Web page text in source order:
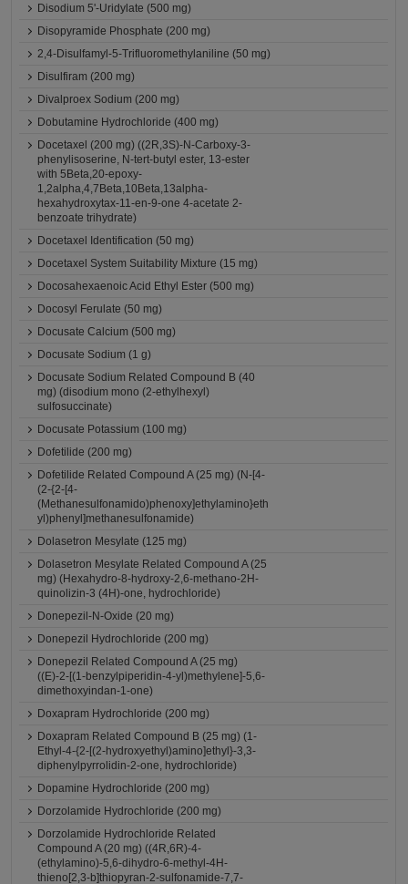
Disodium 5'-Uridylate (500 mg)
Disopyramide Phosphate (200 mg)
2,4-Disulfamyl-5-Trifluoromethylaniline (50 mg)
Disulfiram (200 mg)
Divalproex Sodium (200 mg)
Dobutamine Hydrochloride (400 mg)
Docetaxel (200 mg) ((2R,3S)-N-Carboxy-3-
phenylisoserine, N-tert-butyl ester, 13-ester
with 5Beta,20-epoxy-
1,2alpha,4,7Beta,10Beta,13alpha-
hexahydroxytax-11-en-9-one 4-acetate 2-
benzoate trihydrate)
Docetaxel Identification (50 mg)
Docetaxel System Suitability Mixture (15 mg)
Docosahexaenoic Acid Ethyl Ester (500 mg)
Docosyl Ferulate (50 mg)
Docusate Calcium (500 mg)
Docusate Sodium (1 g)
Docusate Sodium Related Compound B (40
mg) (disodium mono (2-ethylhexyl)
sulfosuccinate)
Docusate Potassium (100 mg)
Dofetilide (200 mg)
Dofetilide Related Compound A (25 mg) (N-[4-
(2-{2-[4-
(Methanesulfonamido)phenoxy]ethylamino}eth
yl)phenyl]methanesulfonamide)
Dolasetron Mesylate (125 mg)
Dolasetron Mesylate Related Compound A (25
mg) (Hexahydro-8-hydroxy-2,6-methano-2H-
quinolizin-3 (4H)-one, hydrochloride)
Donepezil-N-Oxide (20 mg)
Donepezil Hydrochloride (200 mg)
Donepezil Related Compound A (25 mg)
((E)-2-[(1-benzylpiperidin-4-yl)methylene]-5,6-
dimethoxyindan-1-one)
Doxapram Hydrochloride (200 mg)
Doxapram Related Compound B (25 mg) (1-
Ethyl-4-{2-[(2-hydroxyethyl)amino]ethyl}-3,3-
diphenylpyrrolidin-2-one, hydrochloride)
Dopamine Hydrochloride (200 mg)
Dorzolamide Hydrochloride (200 mg)
Dorzolamide Hydrochloride Related
Compound A (20 mg) ((4R,6R)-4-
(ethylamino)-5,6-dihydro-6-methyl-4H-
thieno[2,3-b]thiopyran-2-sulfonamide-7,7-